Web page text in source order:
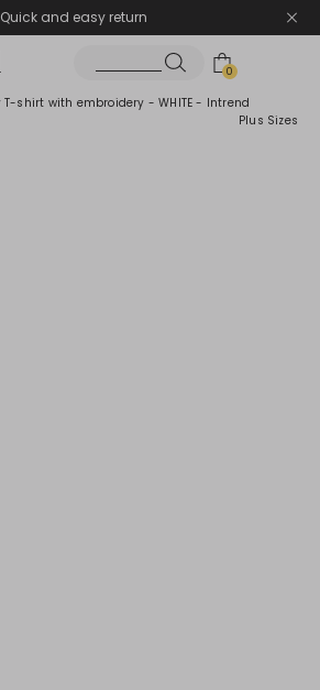
Quick and easy return
0
Plus Sizes